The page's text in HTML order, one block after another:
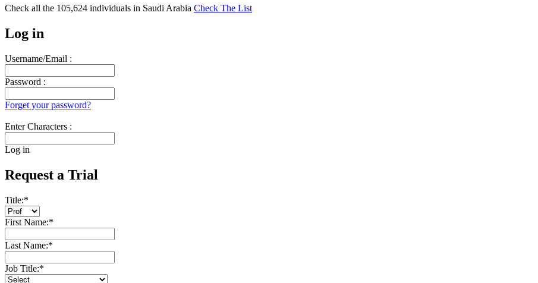
Check all the 105,624 individuals in Saudi Arabia Check The List
Log in
Username/Email :
Password :
Forget your password?
Enter Characters :
Log in
Request a Trial
Title:*
First Name:*
Last Name:*
Job Title:*